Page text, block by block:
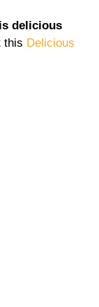
delicious
this Delicious